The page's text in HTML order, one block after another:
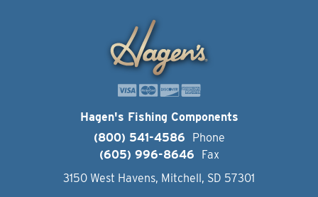
Hagen's Fishing Components
(800) 541-4586
Phone
(605) 996-8646
Fax
3150 West Havens, Mitchell, SD 57301